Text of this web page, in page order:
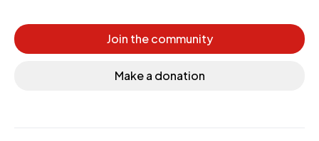
Join the community
Make a donation